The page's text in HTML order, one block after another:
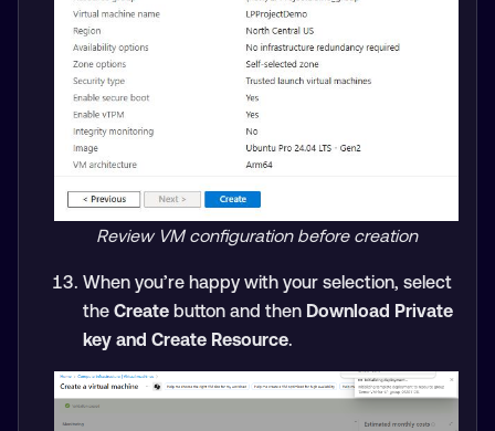
Review VM configuration before creation
When you’re happy with your selection, select
the Createbutton and then Download Private
key and Create Resource.